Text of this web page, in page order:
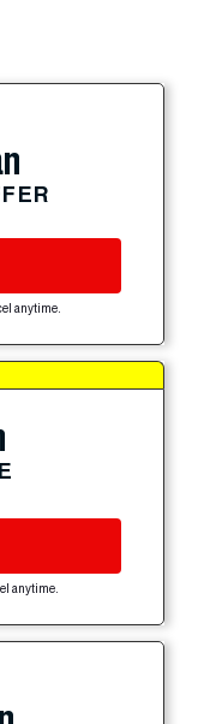
anytime.
anytime.